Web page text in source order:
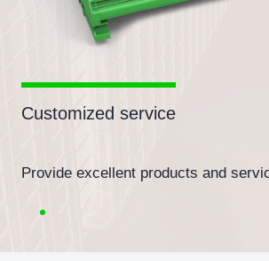
Customized service
Provide excellent products and